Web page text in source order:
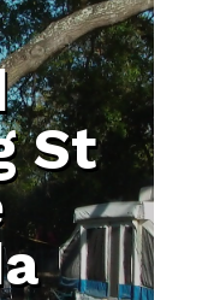
St